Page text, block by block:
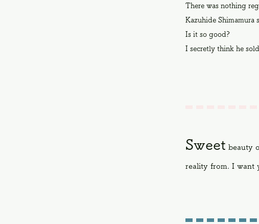
There was nothing
Kazuhide Shimamura
Is it so good?
I secretly think he
Sweet beauty
reality from. I want